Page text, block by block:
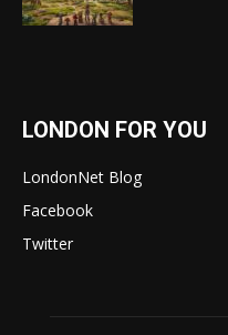
LONDON FOR YOU
LondonNet Blog
Facebook
Twitter